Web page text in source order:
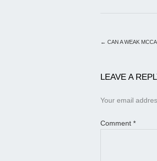
← CAN A WEAK
LEAVE A
Your email
Comment *